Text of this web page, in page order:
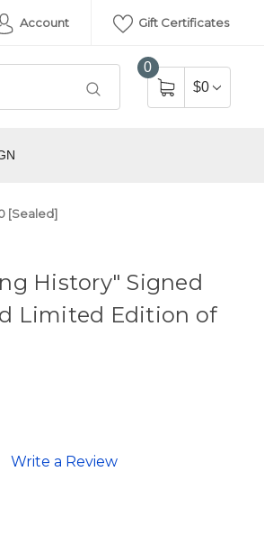
Account Gift Certificates
0
$0
[Sealed]
History" Signed
Limited Edition of
Write a Review